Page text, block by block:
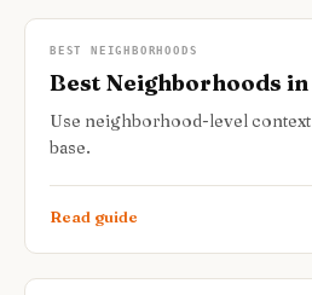
BEST NEIGHBORHOODS
Best Neighborhoods
Use neighborhood-level
base.
Read guide